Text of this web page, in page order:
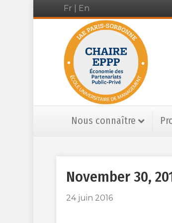
Fr En
Nous connaître
November 30,
24 juin 2016